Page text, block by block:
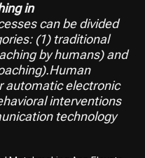
in
can be divided
(1) traditional
by humans) and
automatic electronic
interventions
technology